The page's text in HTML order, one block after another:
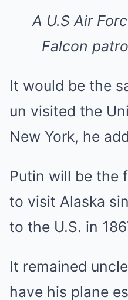
A U.S Air
Falcon
It would be the
un visited the
New York, he
Putin will be the
to visit Alaska
to the U.S. in
It remained
have his plane